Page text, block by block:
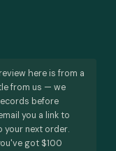
here is from a
from us — we
before
you a link to
your next order.
got $100